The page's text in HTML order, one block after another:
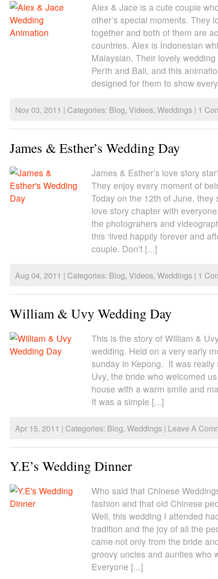
Alex & Jace is a cute couple
other’s special moments. They
together and both of them are
countries. Alex is Indonesian
Malaysian. Their lovely
Perth and Bali, and this
designed for them to show
Nov 03, 2011 | Categories: Blog, Videos, Weddings | 1
James & Esther’s Wedding Day
James & Esther’s love story
They enjoy every moment of
Today on the 12th of June, they
love story chapter with
the photograhers and
this ‘lived happily forever and
couple. Don’t [...]
Aug 04, 2011 | Categories: Blog, Videos, Weddings | 1
William & Uvy Wedding Day
This is the story of William &
wedding. Held on a very early
sunday in Kepong. It was really
Uvy, the bride who welcomed
house with a warm smile and
It was a simple [...]
Apr 15, 2011 | Categories: Blog, Weddings | Leave A
Y.E’s Wedding Dinner
Who said that Chinese
fashion and that old Chinese
Well, this wedding I attended
tradition and the joy of all the
came not only from the bride
groovy uncles and aunties who
Everyone [...]